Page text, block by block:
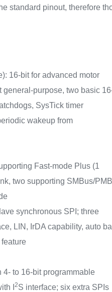
standard pinout, therefore
16-bit for advanced motor
purpose, two basic
SysTick timer
wakeup from
Fast-mode Plus (1
two supporting SMBus/
synchronous SPI; three
LIN, IrDA capability, auto
to 16-bit programmable
I
2S interface; six extra SPIs